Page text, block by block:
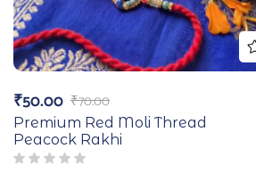
₹70.00
₹50.00
Premium Red Moli Thread
Peacock Rakhi